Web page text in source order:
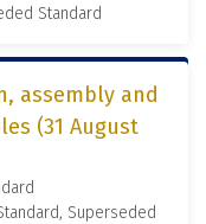
Standard
assembly and
(31 August
Superseded